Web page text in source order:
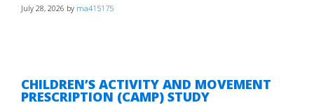
July 28, 2026 by ma415175
CHILDREN’S ACTIVITY AND MOVEMENT
PRESCRIPTION (CAMP) STUDY